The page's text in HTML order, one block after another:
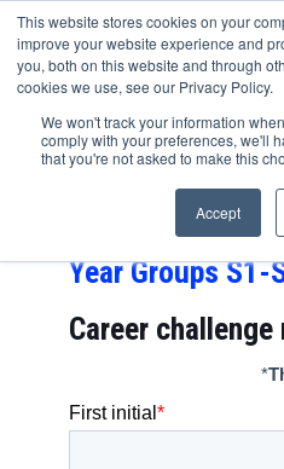
This website stores cookies on your
improve your website experience and
you, both on this website and through
cookies we use, see our Privacy Policy.
We won't track your information
comply with your preferences, we'll
that you're not asked to make this
Accept
Shell Career
FIRST STEP –
Year Groups 8-
Ireland) and
Year Groups
Career challenge